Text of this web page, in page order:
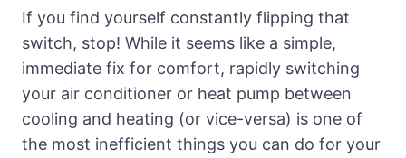
If you find yourself constantly flipping that
switch, stop! While it seems like a simple,
immediate fix for comfort, rapidly switching
your air conditioner or heat pump between
cooling and heating (or vice-versa) is one of
the most inefficient things you can do for your